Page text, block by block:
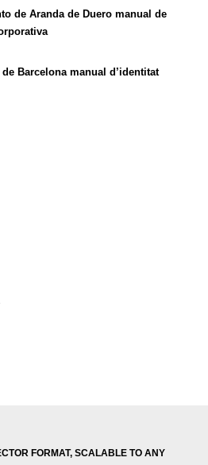
de Aranda de Duero manual de
Barcelona manual d’identitat
FORMAT, SCALABLE TO ANY